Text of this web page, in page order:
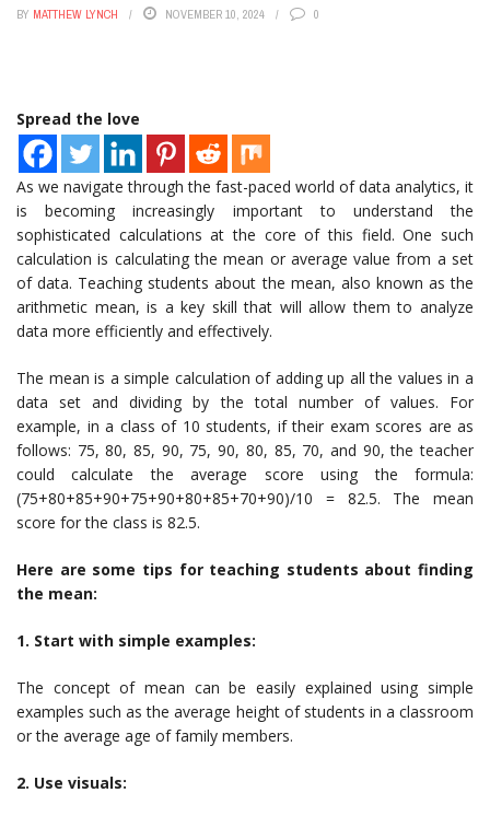
BY MATTHEW LYNCH NOVEMBER 10, 2024 0
Spread the love
As we navigate through the fast-paced world of data analytics, it
is becoming increasingly important to understand the
sophisticated calculations at the core of this field. One such
calculation is calculating the mean or average value from a set
of data. Teaching students about the mean, also known as the
arithmetic mean, is a key skill that will allow them to analyze
data more efficiently and effectively.
The mean is a simple calculation of adding up all the values in a
data set and dividing by the total number of values. For
example, in a class of 10 students, if their exam scores are as
follows: 75, 80, 85, 90, 75, 90, 80, 85, 70, and 90, the teacher
could calculate the average score using the formula:
(75+80+85+90+75+90+80+85+70+90)/10 = 82.5. The mean
score for the class is 82.5.
Here are some tips for teaching students about finding
the mean:
1. Start with simple examples:
The concept of mean can be easily explained using simple
examples such as the average height of students in a classroom
or the average age of family members.
2. Use visuals: